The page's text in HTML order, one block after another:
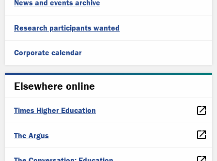
News and events archive
Research participants wanted
Corporate calendar
Elsewhere online
Times Higher Education
The Argus